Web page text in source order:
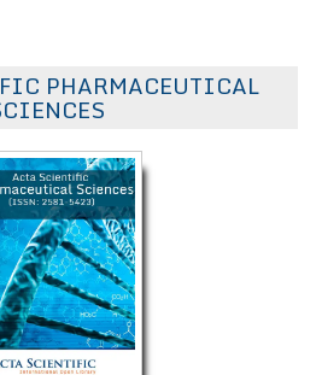
PHARMACEUTICAL